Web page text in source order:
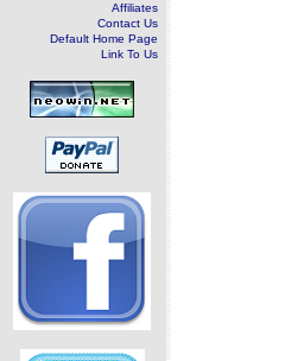
Affiliates
Contact Us
Default Home Page
Link To Us